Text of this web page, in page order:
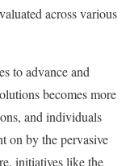
across various
to advance and
becomes more
and individuals
on by the pervasive
initiatives like the